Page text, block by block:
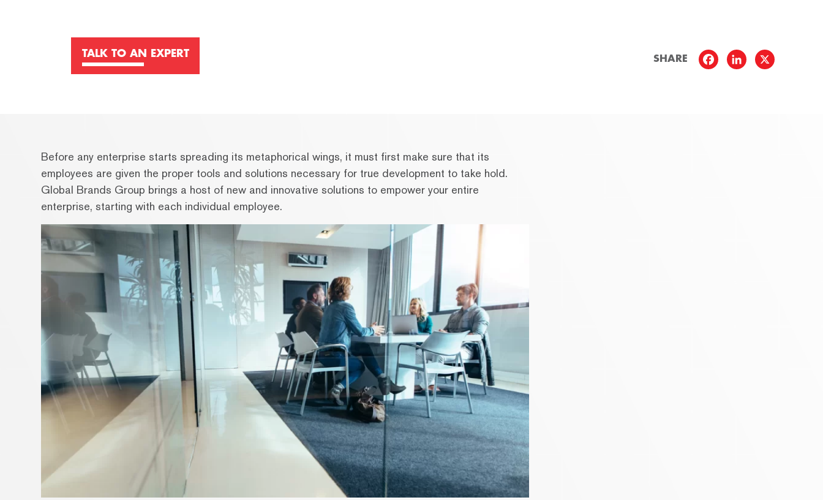
TALK TO AN EXPERT SHARE
Before any enterprise starts spreading its metaphorical wings, it must first make sure that its
employees are given the proper tools and solutions necessary for true development to take hold.
Global Brands Group brings a host of new and innovative solutions to empower your entire
enterprise, starting with each individual employee.